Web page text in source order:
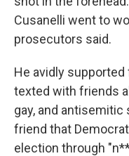
Cusanelli went to
prosecutors said.
He avidly
texted with friends
gay, and antisemitic
friend that
election through